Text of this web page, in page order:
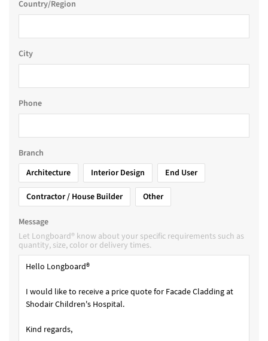
Country/Region
City
Phone
Branch
Architecture
Interior Design
End User
Contractor / House Builder
Other
Message
Let Longboard® know about your specific requirements such as
quantity, size, color or delivery times.